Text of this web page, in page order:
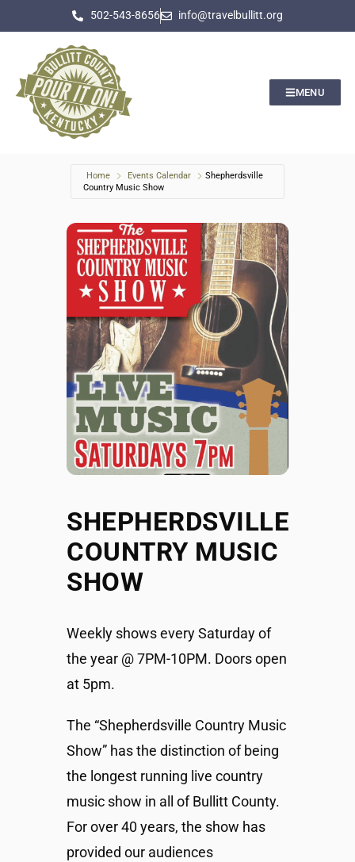
502-543-8656 info@travelbullitt.org
MENU
Home Events Calendar
Shepherdsville
Country Music Show
SHEPHERDSVILLE
COUNTRY MUSIC
SHOW
Weekly shows every Saturday of
the year @ 7PM-10PM. Doors open
at 5pm.
The “Shepherdsville Country Music
Show” has the distinction of being
the longest running live country
music show in all of Bullitt County.
For over 40 years, the show has
provided our audiences